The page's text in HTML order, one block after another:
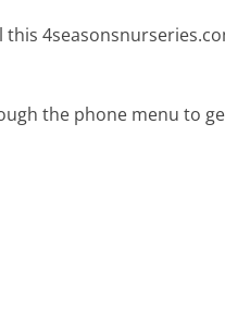
the phone menu to